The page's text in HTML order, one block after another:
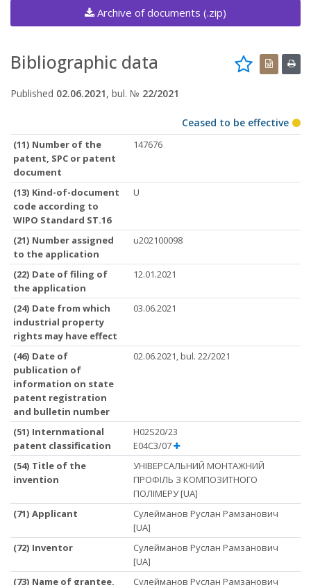
Archive of documents (.zip)
Bibliographic data
Published 02.06.2021, bul. № 22/2021
Ceased to be effective
(11) Number of the
patent, SPC or patent
document
147676
(13) Kind-of-document
code according to
WIPO Standard ST.16
U
(21) Number assigned
to the application
u202100098
(22) Date of filing of
the application
12.01.2021
(24) Date from which
industrial property
rights may have effect
03.06.2021
(46) Date of
publication of
information on state
patent registration
and bulletin number
02.06.2021, bul. 22/2021
(51) Internmational
patent classification
H02S20/23
E04C3/07
(54) Title of the
invention
УНІВЕРСАЛЬНИЙ МОНТАЖНИЙ
ПРОФІЛЬ З КОМПОЗИТНОГО
ПОЛІМЕРУ [UA]
(71) Applicant
Сулейманов Руслан Рамзанович
[UA]
(72) Inventor
Сулейманов Руслан Рамзанович
[UA]
(73) Name of grantee,
Сулейманов Руслан Рамзанович